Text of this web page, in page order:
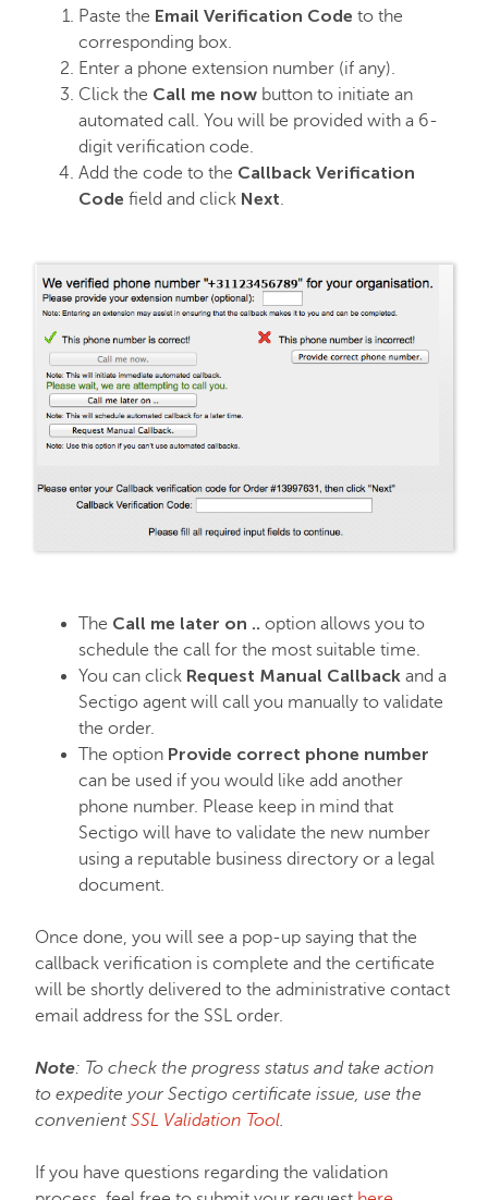
Paste the Email Verification Code to the
corresponding box.
Enter a phone extension number (if any).
Click the Call me now button to initiate an
automated call. You will be provided with a 6-
digit verification code.
Add the code to the Callback Verification
Code field and click Next.
The Call me later on .. option allows you to
schedule the call for the most suitable time.
You can click Request Manual Callback and a
Sectigo agent will call you manually to validate
the order.
The option Provide correct phone number
can be used if you would like add another
phone number. Please keep in mind that
Sectigo will have to validate the new number
using a reputable business directory or a legal
document.
Once done, you will see a pop-up saying that the
callback verification is complete and the certificate
will be shortly delivered to the administrative contact
email address for the SSL order.
Note: To check the progress status and take action
to expedite your Sectigo certificate issue, use the
convenientSSL Validation Tool.
If you have questions regarding the validation